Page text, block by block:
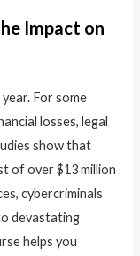
Impact on
For some
losses, legal
show that
of over $13 million
cybercriminals
devastating
helps you